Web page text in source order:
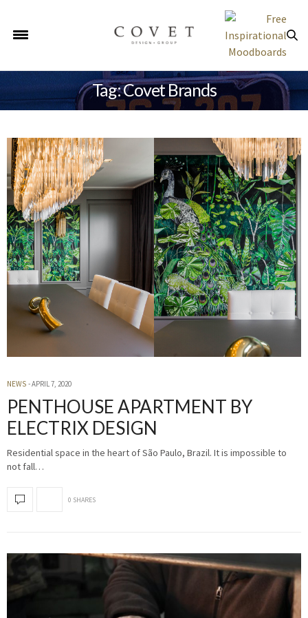
Tag: Covet Brands
NEWS APRIL 7, 2020
PENTHOUSE APARTMENT BY
ELECTRIX DESIGN
Residential space in the heart of São Paulo, Brazil. It is impossible to
not fall…
0 SHARES